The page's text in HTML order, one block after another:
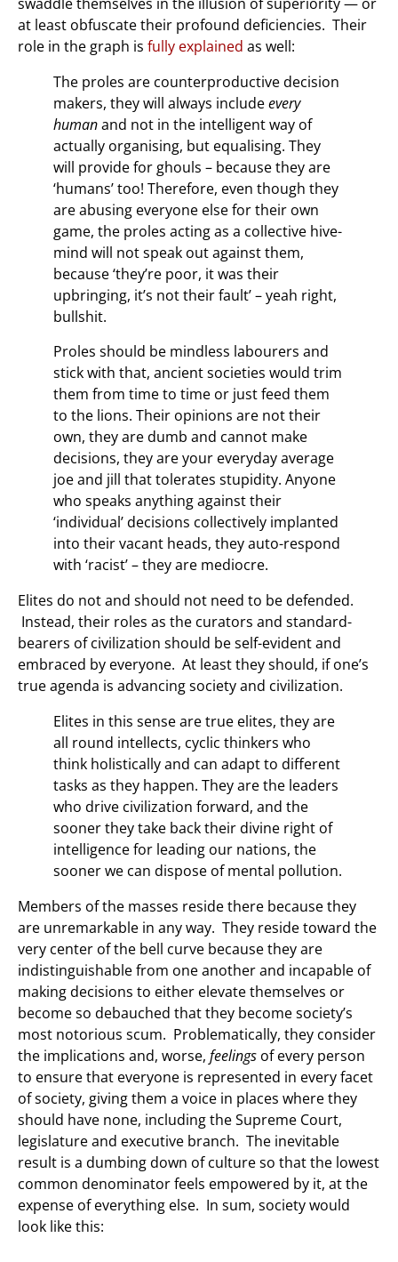
at least obfuscate their profound deficiencies. Their
role in the graph is fully explained as well:
The proles are counterproductive decision
makers, they will always includeevery
humanand not in the intelligent way of
actually organising, but equalising. They
will provide for ghouls – because they are
‘humans’ too! Therefore, even though they
are abusing everyone else for their own
game, the proles acting as a collective hive-
mind will not speak out against them,
because ‘they’re poor, it was their
upbringing, it’s not their fault’ – yeah right,
bullshit.
Proles should be mindless labourers and
stick with that, ancient societies would trim
them from time to time or just feed them
to the lions. Their opinions are not their
own, they are dumb and cannot make
decisions, they are your everyday average
joe and jill that tolerates stupidity. Anyone
who speaks anything against their
‘individual’ decisions collectively implanted
into their vacant heads, they auto-respond
with ‘racist’ – they are mediocre.
Elites do not and should not need to be defended.
Instead, their roles as the curators and standard-
bearers of civilization should be self-evident and
embraced by everyone. At least they should, if one’s
true agenda is advancing society and civilization.
Elites in this sense are true elites, they are
all round intellects, cyclic thinkers who
think holistically and can adapt to different
tasks as they happen. They are the leaders
who drive civilization forward, and the
sooner they take back their divine right of
intelligence for leading our nations, the
sooner we can dispose of mental pollution.
Members of the masses reside there because they
are unremarkable in any way. They reside toward the
very center of the bell curve because they are
indistinguishable from one another and incapable of
making decisions to either elevate themselves or
become so debauched that they become society’s
most notorious scum. Problematically, they consider
the implications and, worse, feelings of every person
to ensure that everyone is represented in every facet
of society, giving them a voice in places where they
should have none, including the Supreme Court,
legislature and executive branch. The inevitable
result is a dumbing down of culture so that the lowest
common denominator feels empowered by it, at the
expense of everything else. In sum, society would
look like this: